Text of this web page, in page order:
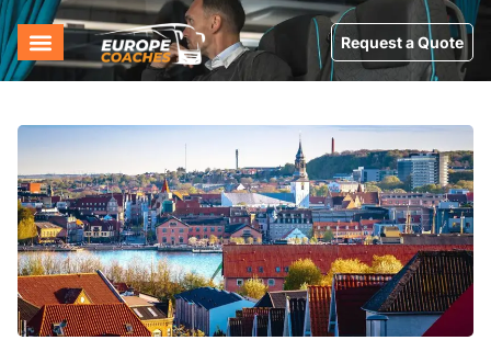
Request a Quote